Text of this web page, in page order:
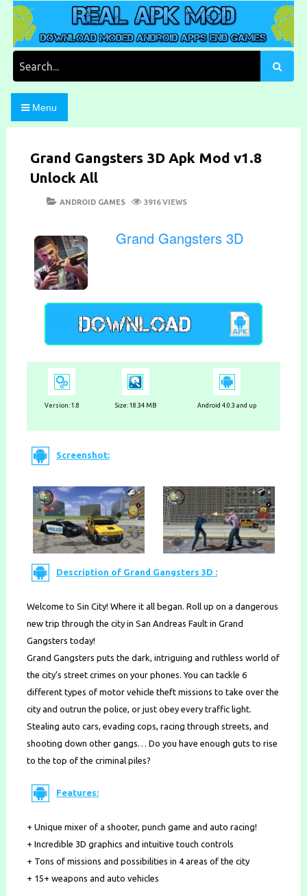
Skip
content
Real Apk Mod
Download Moded Android Apps and Games
Menu
Grand Gangsters 3D Apk Mod v1.8
Unlock All
POSTED
CATEGORIES
ANDROID GAMES 3916 VIEWS
Grand Gangsters 3D
Version: 1.8 Size: 18.34 MB Android 4.0.3 and up
Screenshot:
Description of Grand Gangsters 3D :
Welcome to Sin City! Where it all began. Roll up on a dangerous
new trip through the city in San Andreas Fault in Grand
Gangsters today!
Grand Gangsters puts the dark, intriguing and ruthless world of
the city’s street crimes on your phones. You can tackle 6
different types of motor vehicle theft missions to take over the
city and outrun the police, or just obey every traffic light.
Stealing auto cars, evading cops, racing through streets, and
shooting down other gangs… Do you have enough guts to rise
to the top of the criminal piles?
Features:
+ Unique mixer of a shooter, punch game and auto racing!
+ Incredible 3D graphics and intuitive touch controls
+ Tons of missions and possibilities in 4 areas of the city
+ 15+ weapons and auto vehicles